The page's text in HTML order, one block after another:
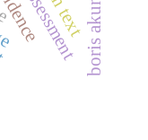
assessmentboris akunin